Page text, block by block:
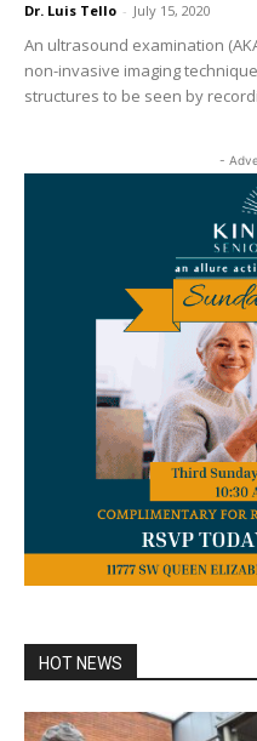
Dr. Luis Tello - July 15, 2020
An ultrasound examination
non-invasive imaging
structures to be seen by
-
HOT NEWS